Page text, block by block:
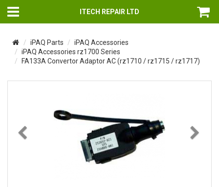
ITECH REPAIR LTD
iPAQ Parts
iPAQ Accessories
iPAQ Accessories rz1700 Series
FA133A Convertor Adaptor AC (rz1710 / rz1715 / rz1717)